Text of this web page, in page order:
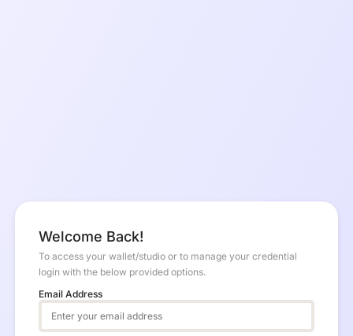
Welcome Back!
To access your wallet/studio or to manage your credential
login with the below provided options.
Email Address